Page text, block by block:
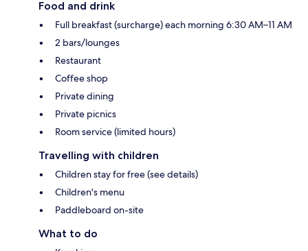
Food and drink
Full breakfast (surcharge) each morning 6:30 AM–11 AM
2 bars/lounges
Restaurant
Coffee shop
Private dining
Private picnics
Room service (limited hours)
Travelling with children
Children stay for free (see details)
Children's menu
Paddleboard on-site
What to do